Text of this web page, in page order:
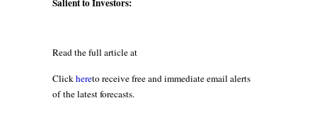
Salient to Investors:
Read the full article at
Clickhereto receive free and immediate email alerts
of the latest forecasts.